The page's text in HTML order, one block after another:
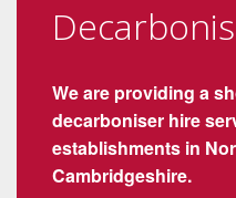
We are providing a
decarboniser hire
establishments in
Cambridgeshire.